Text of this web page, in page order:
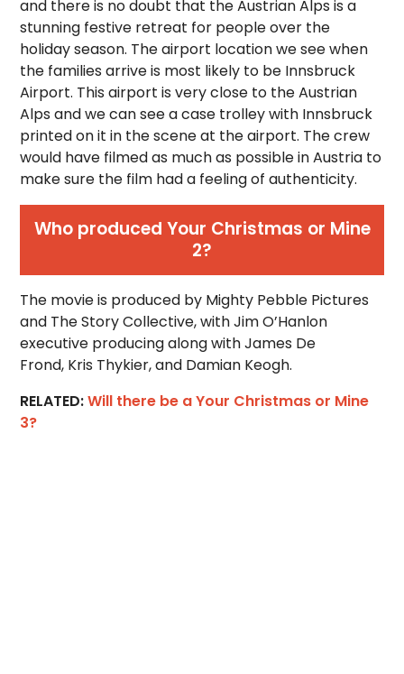
and there is no doubt that the Austrian Alps is a
stunning festive retreat for people over the
holiday season. The airport location we see when
the families arrive is most likely to be Innsbruck
Airport. This airport is very close to the Austrian
Alps and we can see a case trolley with Innsbruck
printed on it in the scene at the airport. The crew
would have filmed as much as possible in Austria to
make sure the film had a feeling of authenticity.
Who produced Your Christmas or Mine
2?
The movie is produced by Mighty Pebble Pictures
and The Story Collective, with Jim O’Hanlon
executive producing along with James De
Frond, Kris Thykier, and Damian Keogh.
RELATED:Will there be a Your Christmas or Mine
3?